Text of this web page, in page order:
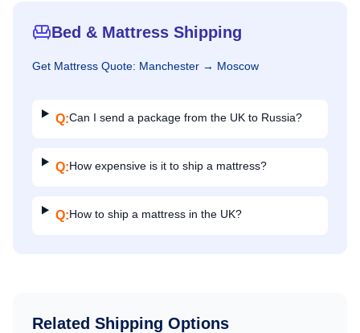
Bed & Mattress Shipping
Get Mattress Quote: Manchester → Moscow
Q:Can I send a package from the UK to Russia?
Q:How expensive is it to ship a mattress?
Q:How to ship a mattress in the UK?
Related Shipping Options